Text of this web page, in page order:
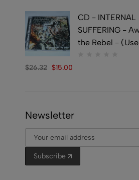
CD - INTERNAL
SUFFERING -
the Rebel -
$26.32 $15.00
Newsletter
Subscribe